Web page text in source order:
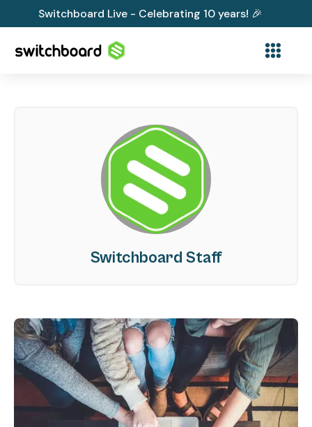
Switchboard Live - Celebrating 10 years! 🎉
Switchboard Staff